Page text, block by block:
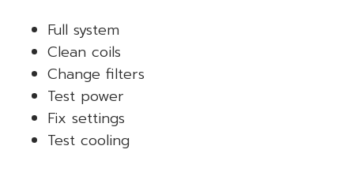
Full system
Clean coils
Change filters
Test power
Fix settings
Test cooling